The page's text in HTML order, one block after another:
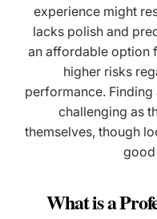
experience might
lacks polish and
an affordable option
higher risks
performance.
challenging as
themselves, though
good
What is a